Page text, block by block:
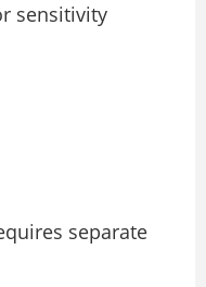
sensitivity
separate